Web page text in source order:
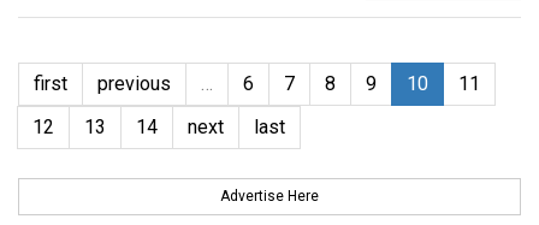
first previous … 6 7 8 9 10
11
12
13 14 next last
Advertise Here